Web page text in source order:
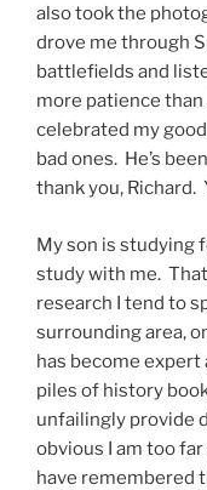
also took the
drove me through
battlefields and
more patience than
celebrated my
bad ones. He’s
thank you, Richard.
My son is studying
study with me.
research I tend to
surrounding area,
has become
piles of history
unfailingly provide
obvious I am too
have remembered